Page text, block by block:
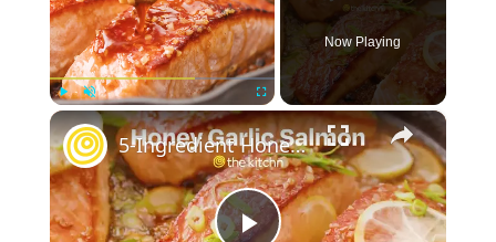
Unmute Fullscreen
Now Playing
×
5-Ingredient Honey Garlic Glazed Salmon